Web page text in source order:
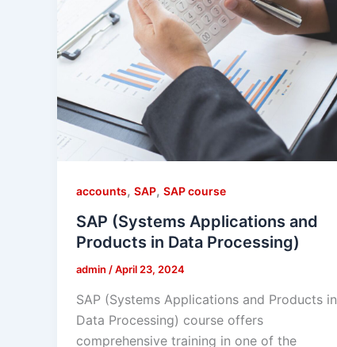
accounts, SAP, SAP course
SAP (Systems Applications and
Products in Data Processing)
admin /April 23, 2024
SAP (Systems Applications and Products in
Data Processing) course offers
comprehensive training in one of the